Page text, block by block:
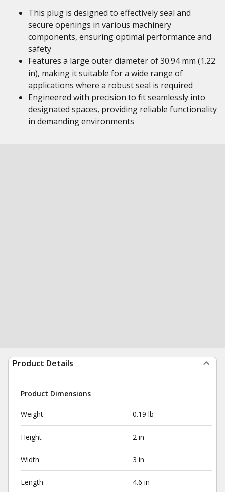
This plug is designed to effectively seal and
secure openings in various machinery
components, ensuring optimal performance and
safety
Features a large outer diameter of 30.94 mm (1.22
in), making it suitable for a wide range of
applications where a robust seal is required
Engineered with precision to fit seamlessly into
designated spaces, providing reliable functionality
in demanding environments
Product Details
Product Dimensions
Weight 0.19 lb
Height 2 in
Width 3 in
Length 4.6 in